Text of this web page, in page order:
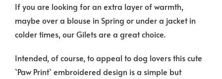
If you are looking for an extra layer of warmth,
maybe over a blouse in Spring or under a jacket in
colder times, our Gilets are a great choice.
Intended, of course, to appeal to dog lovers this cute
`Paw Print` embroidered design is a simple but